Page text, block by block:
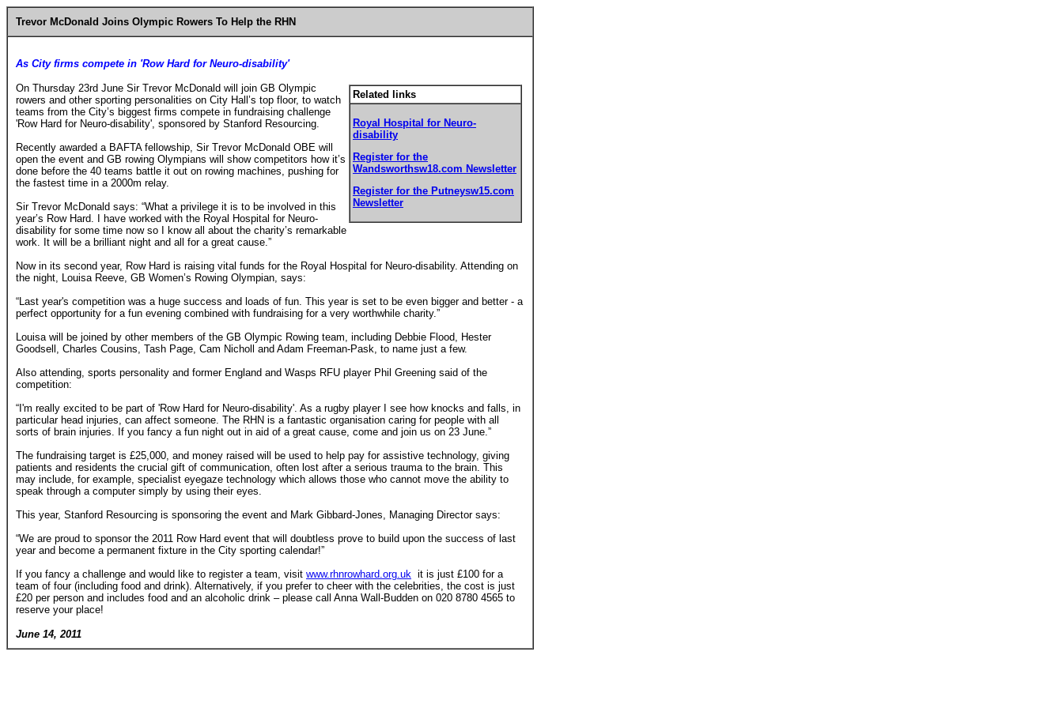
Trevor McDonald Joins Olympic Rowers To Help the RHN
As City firms compete in 'Row Hard for Neuro-disability'
Related links
Royal Hospital for Neuro-
disability
Register for the
Wandsworthsw18.com Newsletter
Register for the Putneysw15.com
Newsletter
On Thursday 23rd June Sir Trevor McDonald will join GB Olympic
rowers and other sporting personalities on City Hall’s top floor, to watch
teams from the City’s biggest firms compete in fundraising challenge
'Row Hard for Neuro-disability', sponsored by Stanford Resourcing.
Recently awarded a BAFTA fellowship, Sir Trevor McDonald OBE will
open the event and GB rowing Olympians will show competitors how it’s
done before the 40 teams battle it out on rowing machines, pushing for
the fastest time in a 2000m relay.
Sir Trevor McDonald says: “What a privilege it is to be involved in this
year’s Row Hard. I have worked with the Royal Hospital for Neuro-
disability for some time now so I know all about the charity’s remarkable
work. It will be a brilliant night and all for a great cause.”
Now in its second year, Row Hard is raising vital funds for the Royal Hospital for Neuro-disability. Attending on
the night, Louisa Reeve, GB Women’s Rowing Olympian, says:
“Last year's competition was a huge success and loads of fun. This year is set to be even bigger and better - a
perfect opportunity for a fun evening combined with fundraising for a very worthwhile charity.”
Louisa will be joined by other members of the GB Olympic Rowing team, including Debbie Flood, Hester
Goodsell, Charles Cousins, Tash Page, Cam Nicholl and Adam Freeman-Pask, to name just a few.
Also attending, sports personality and former England and Wasps RFU player Phil Greening said of the
competition:
“I'm really excited to be part of 'Row Hard for Neuro-disability'. As a rugby player I see how knocks and falls, in
particular head injuries, can affect someone. The RHN is a fantastic organisation caring for people with all
sorts of brain injuries. If you fancy a fun night out in aid of a great cause, come and join us on 23 June.”
The fundraising target is £25,000, and money raised will be used to help pay for assistive technology, giving
patients and residents the crucial gift of communication, often lost after a serious trauma to the brain. This
may include, for example, specialist eyegaze technology which allows those who cannot move the ability to
speak through a computer simply by using their eyes.
This year, Stanford Resourcing is sponsoring the event and Mark Gibbard-Jones, Managing Director says:
“We are proud to sponsor the 2011 Row Hard event that will doubtless prove to build upon the success of last
year and become a permanent fixture in the City sporting calendar!”
If you fancy a challenge and would like to register a team, visit www.rhnrowhard.org.uk it is just £100 for a
team of four (including food and drink). Alternatively, if you prefer to cheer with the celebrities, the cost is just
£20 per person and includes food and an alcoholic drink – please call Anna Wall-Budden on 020 8780 4565 to
reserve your place!
June 14, 2011